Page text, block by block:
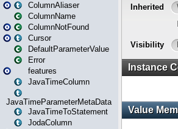
ColumnAliaser
ColumnName
ColumnNotFound
Cursor
DefaultParameterValue
Error
features
JavaTimeColumn
JavaTimeParameterMetaData
JavaTimeToStatement
JodaColumn